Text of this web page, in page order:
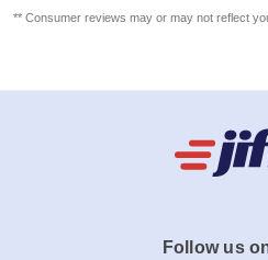
** Consumer reviews may or may not reflect
Follow us